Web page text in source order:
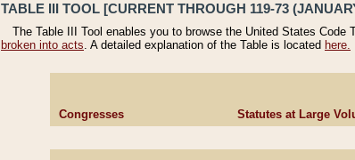
TABLE III TOOL [CURRENT THROUGH 119-73
The Table III Tool enables you to browse the United States Code
broken into acts. A detailed explanation of the Table is located here.
Congresses Statutes at Large